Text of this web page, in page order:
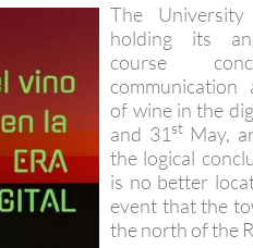
The
holding its
course
of wine in the
and 31 stMay,
the logical
is no better
event that the
the north of the